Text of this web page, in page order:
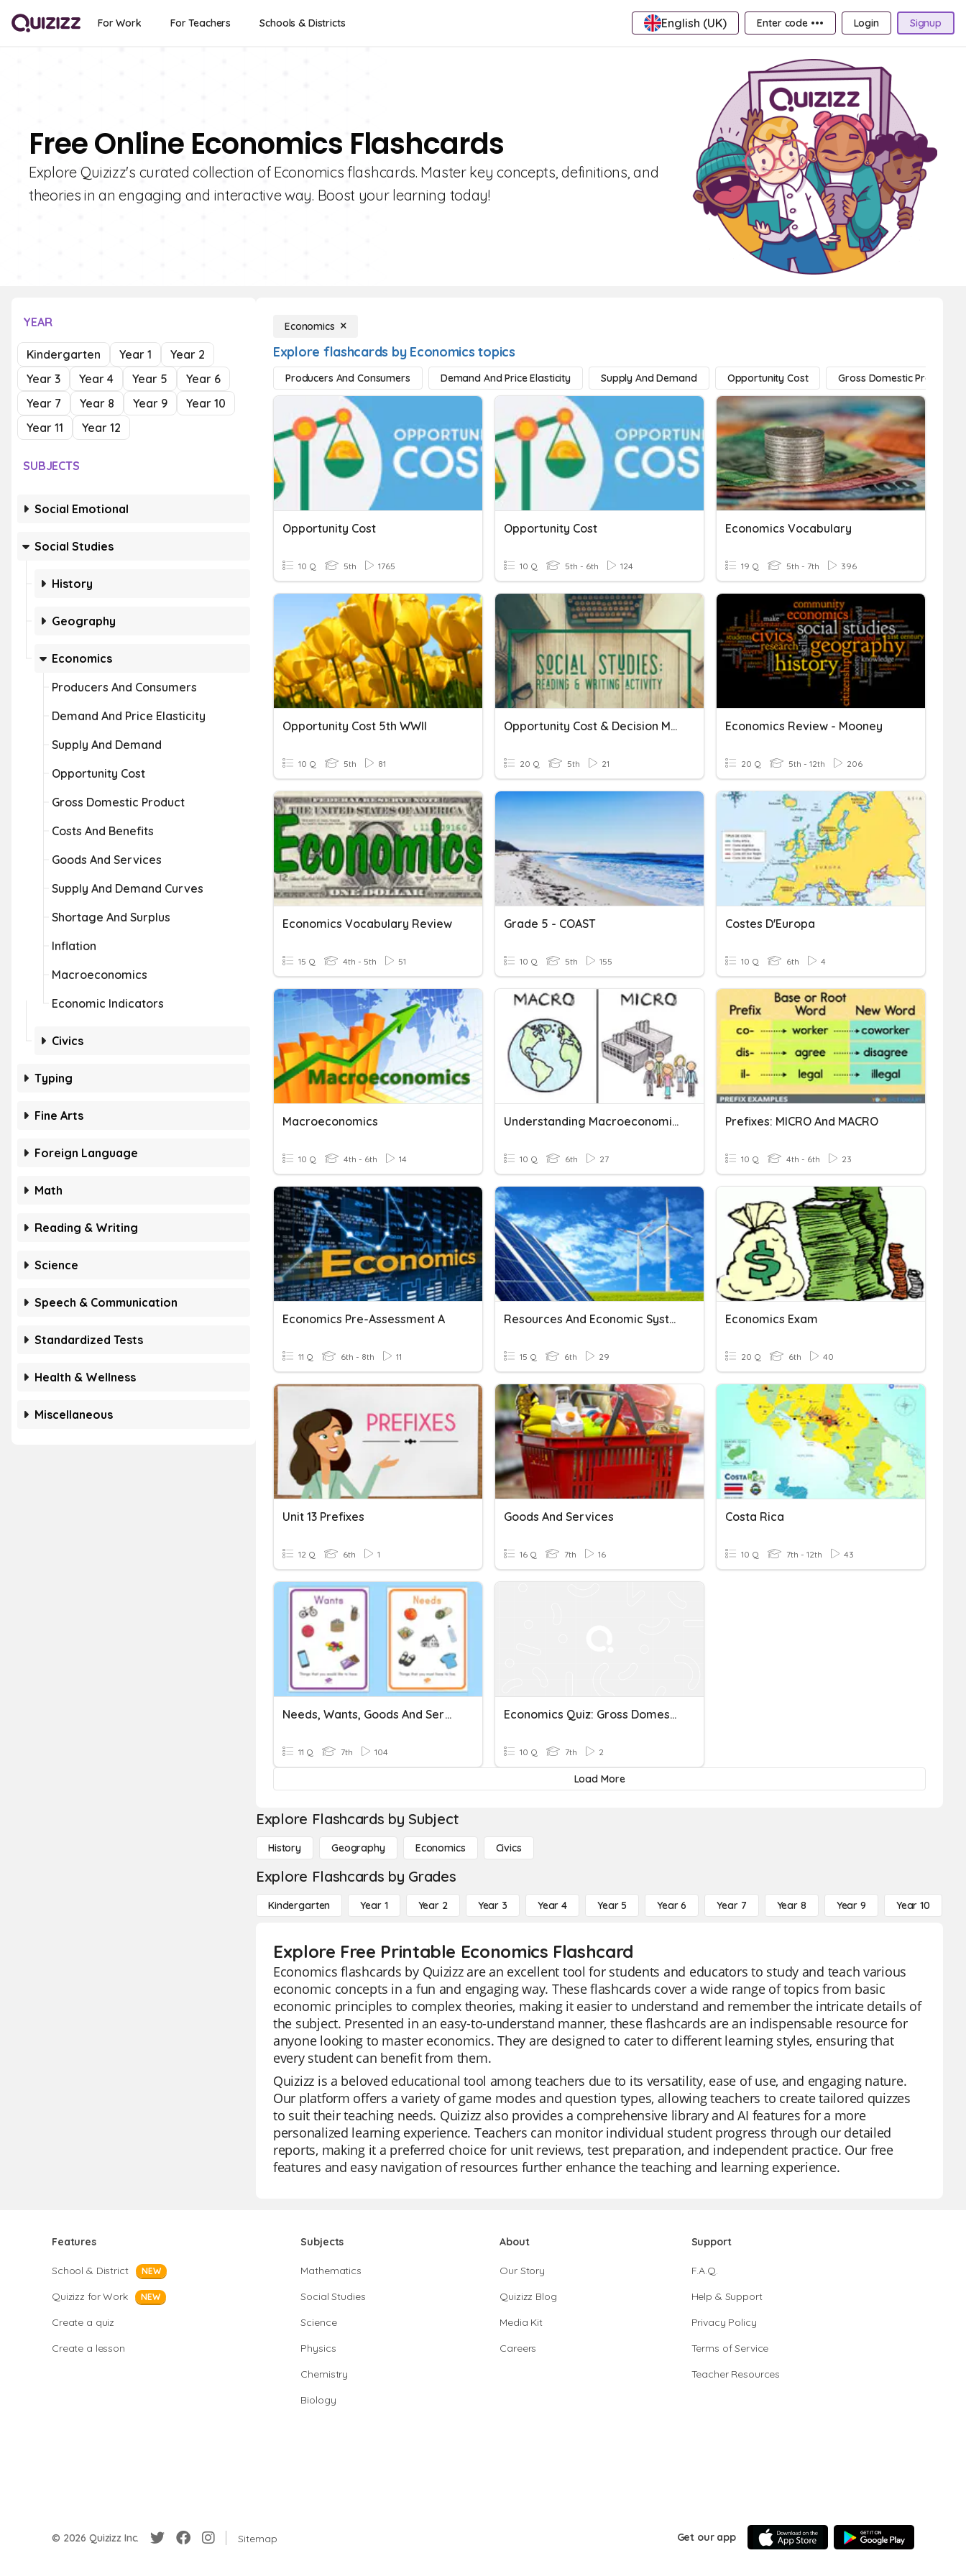
For Work For Teachers Schools & Districts English (UK) Enter code ••• Login Signup
Free Online Economics Flashcards
Explore Quizizz's curated collection of Economics flashcards. Master key concepts, definitions, and
theories in an engaging and interactive way. Boost your learning today!
YEAR
Kindergarten Year 1
Year 2
Year 3
Year 4 Year 5
Year 6
Year 7
Year 8 Year 9
Year 10
Year 11
Year 12
SUBJECTS
Social Emotional
Social Studies
History
Geography
Economics
Producers And Consumers
Demand And Price Elasticity
Supply And Demand
Opportunity Cost
Gross Domestic Product
Costs And Benefits
Goods And Services
Supply And Demand Curves
Shortage And Surplus
Inflation
Macroeconomics
Economic Indicators
Civics
Typing
Fine Arts
Foreign Language
Math
Reading & Writing
Science
Speech & Communication
Standardized Tests
Health & Wellness
Miscellaneous
Economics
Explore flashcards by Economics topics
Producers And Consumers Demand And Price Elasticity Supply And Demand Opportunity Cost Gross Domestic Product
Opportunity Cost
10 Q 5th 1765
Opportunity Cost
10 Q 5th - 6th 124
Economics Vocabulary
19 Q 5th - 7th 396
Opportunity Cost 5th WWII
10 Q 5th 81
Opportunity Cost & Decision Making
20 Q 5th 21
Economics Review - Mooney
20 Q 5th - 12th 206
Economics Vocabulary Review
15 Q 4th - 5th 51
Grade 5 - COAST
10 Q 5th 155
Costes D'Europa
10 Q 6th 4
Macroeconomics
10 Q 4th - 6th 14
Understanding Macroeconomics And Microeconomics
10 Q 6th 27
Prefixes: MICRO And MACRO
10 Q 4th - 6th 23
Economics Pre-Assessment A
11 Q 6th - 8th 11
Resources And Economic Systems
15 Q 6th 29
Economics Exam
20 Q 6th 40
Unit 13 Prefixes
12 Q 6th 1
Goods And Services
16 Q 7th 16
Costa Rica
10 Q 7th - 12th 43
Needs, Wants, Goods And Services
11 Q 7th 104
Economics Quiz: Gross Domestic Product (GDP)
10 Q 7th 2
Load More
Explore Flashcards by Subject
History Geography Economics Civics
Explore Flashcards by Grades
Kindergarten Year 1 Year 2 Year 3 Year 4 Year 5 Year 6 Year 7 Year 8 Year 9 Year 10
Explore Free Printable Economics Flashcard
Economics flashcards by Quizizz are an excellent tool for students and educators to study and teach various
economic concepts in a fun and engaging way. These flashcards cover a wide range of topics from basic
economic principles to complex theories, making it easier to understand and remember the intricate details of
the subject. Presented in an easy-to-understand manner, these flashcards are an indispensable resource for
anyone looking to master economics. They are designed to cater to different learning styles, ensuring that
every student can benefit from them.
Quizizz is a beloved educational tool among teachers due to its versatility, ease of use, and engaging nature.
Our platform offers a variety of game modes and question types, allowing teachers to create tailored quizzes
to suit their teaching needs. Quizizz also provides a comprehensive library and AI features for a more
personalized learning experience. Teachers can monitor individual student progress through our detailed
reports, making it a preferred choice for unit reviews, test preparation, and independent practice. Our free
features and easy navigation of resources further enhance the teaching and learning experience.
Features
School & District NEW
Quizizz for Work NEW
Create a quiz
Create a lesson
Subjects
Mathematics
Social Studies
Science
Physics
Chemistry
Biology
About
Our Story
Quizizz Blog
Media Kit
Careers
Support
F.A.Q.
Help & Support
Privacy Policy
Terms of Service
Teacher Resources
© 2026 Quizizz Inc. Sitemap Get our app